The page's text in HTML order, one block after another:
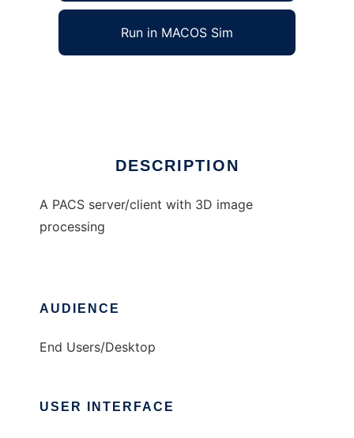
Run in MACOS Sim
DESCRIPTION
A PACS server/client with 3D image
processing
AUDIENCE
End Users/Desktop
USER INTERFACE